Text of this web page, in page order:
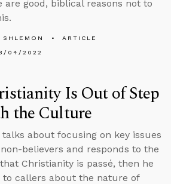
are good, biblical reasons not to
ARTICLE
04/2022
Is Out of Step
the Culture
talks about focusing on key issues
believers and responds to the
Christianity is passé, then he
to callers about the nature of